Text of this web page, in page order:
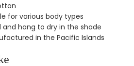
for various body types
and hang to dry in the shade
in the Pacific Islands